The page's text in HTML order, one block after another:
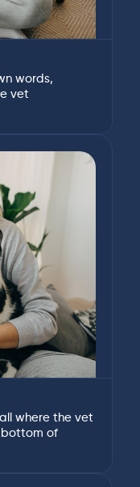
words,
vet
where the vet
bottom of